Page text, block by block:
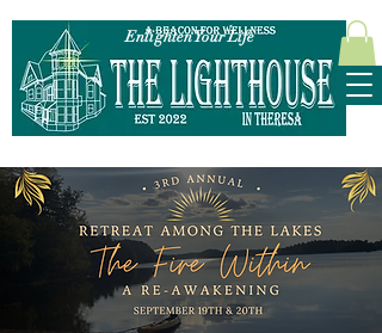
315-628-5952
Enlighten Your Life